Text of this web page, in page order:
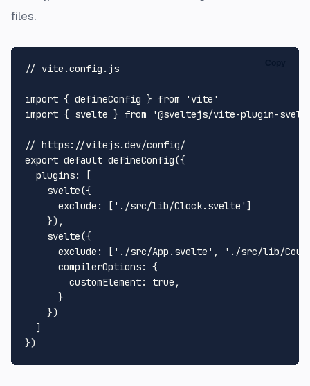
files.
// vite.config.js
import { defineConfig } from
'vite'
import { svelte } from '@sveltejs/vite-plugin-
// https://vitejs.dev/config/
export default defineConfig({
plugins: [
svelte({
exclude : [ './src/lib/Clock.svelte' ]
    }),
svelte({
exclude : [ './src/App.svelte' ,
'./src/lib/
compilerOptions: {
customElement: true ,
      }
    })
  ]